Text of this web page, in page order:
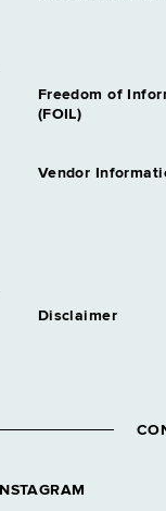
Freedom of
(FOIL)
Vendor
Disclaimer
INSTAGRAM